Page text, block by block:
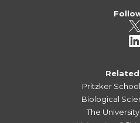
Pritzker
Biological
The